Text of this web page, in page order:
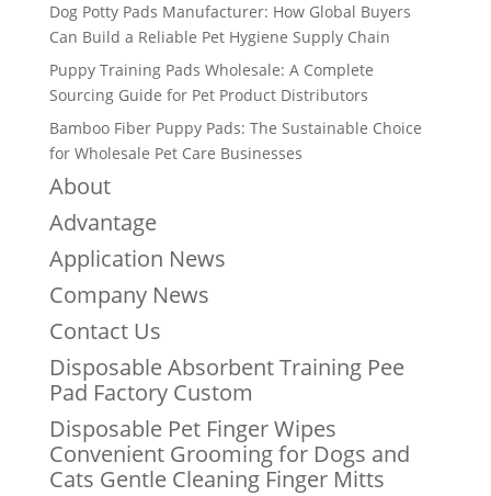
Dog Potty Pads Manufacturer: How Global Buyers
Can Build a Reliable Pet Hygiene Supply Chain
Puppy Training Pads Wholesale: A Complete
Sourcing Guide for Pet Product Distributors
Bamboo Fiber Puppy Pads: The Sustainable Choice
for Wholesale Pet Care Businesses
About
Advantage
Application News
Company News
Contact Us
Disposable Absorbent Training Pee
Pad Factory Custom
Disposable Pet Finger Wipes
Convenient Grooming for Dogs and
Cats Gentle Cleaning Finger Mitts